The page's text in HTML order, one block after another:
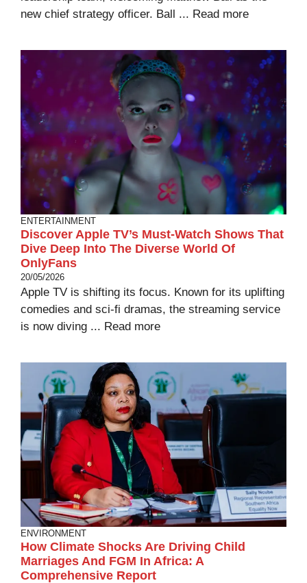
new chief strategy officer. Ball ... Read more
ENTERTAINMENT
Discover Apple TV’s Must-Watch Shows That
Dive Deep Into The Diverse World Of
OnlyFans
20/05/2026
Apple TV is shifting its focus. Known for its uplifting
comedies and sci-fi dramas, the streaming service
is now diving ... Read more
ENVIRONMENT
How Climate Shocks Are Driving Child
Marriages And FGM In Africa: A
Comprehensive Report